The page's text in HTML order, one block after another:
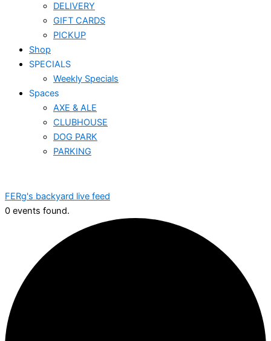
DELIVERY
GIFT CARDS
PICKUP
Shop
SPECIALS
Weekly Specials
Spaces
AXE & ALE
CLUBHOUSE
DOG PARK
PARKING
FERg's backyard live feed
0 events found.